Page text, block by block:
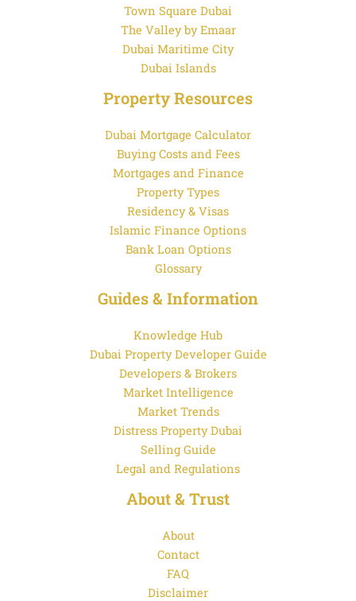
Town Square Dubai
The Valley by Emaar
Dubai Maritime City
Dubai Islands
Property Resources
Dubai Mortgage Calculator
Buying Costs and Fees
Mortgages and Finance
Property Types
Residency & Visas
Islamic Finance Options
Bank Loan Options
Glossary
Guides & Information
Knowledge Hub
Dubai Property Developer Guide
Developers & Brokers
Market Intelligence
Market Trends
Distress Property Dubai
Selling Guide
Legal and Regulations
About & Trust
About
Contact
FAQ
Disclaimer